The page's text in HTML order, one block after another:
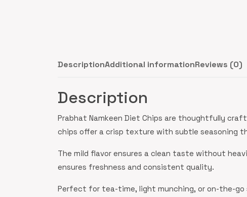
DescriptionAdditional informationReviews (0)
Description
Prabhat Namkeen Diet Chips are thoughtfully
chips offer a crisp texture with subtle seasoning
The mild flavor ensures a clean taste without
ensures freshness and consistent quality.
Perfect for tea-time, light munching, or on-the-go